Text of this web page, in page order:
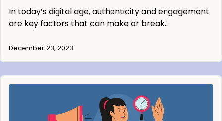
In today’s digital age, authenticity and engagement
are key factors that can make or break…
December 23, 2023